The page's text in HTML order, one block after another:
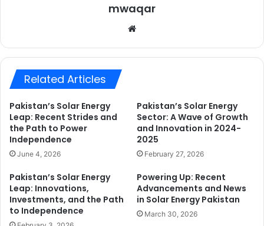
mwaqar
Related Articles
Pakistan’s Solar Energy
Leap: Recent Strides and
the Path to Power
Independence
June 4, 2026
Pakistan’s Solar Energy
Sector: A Wave of Growth
and Innovation in 2024-
2025
February 27, 2026
Pakistan’s Solar Energy
Leap: Innovations,
Investments, and the Path
to Independence
Powering Up: Recent
Advancements and News
in Solar Energy Pakistan
March 30, 2026